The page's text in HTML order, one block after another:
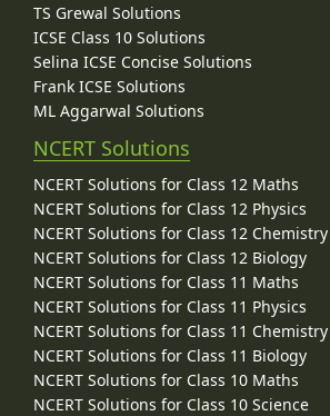
TS Grewal Solutions
ICSE Class 10 Solutions
Selina ICSE Concise Solutions
Frank ICSE Solutions
ML Aggarwal Solutions
NCERT Solutions
NCERT Solutions for Class 12 Maths
NCERT Solutions for Class 12 Physics
NCERT Solutions for Class 12 Chemistry
NCERT Solutions for Class 12 Biology
NCERT Solutions for Class 11 Maths
NCERT Solutions for Class 11 Physics
NCERT Solutions for Class 11 Chemistry
NCERT Solutions for Class 11 Biology
NCERT Solutions for Class 10 Maths
NCERT Solutions for Class 10 Science